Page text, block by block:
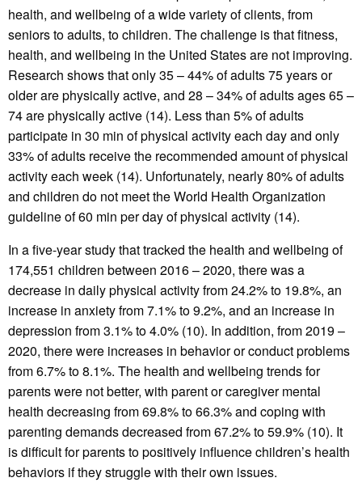
health, and wellbeing of a wide variety of clients, from
seniors to adults, to children. The challenge is that fitness,
health, and wellbeing in the United States are not improving.
Research shows that only 35 – 44% of adults 75 years or
older are physically active, and 28 – 34% of adults ages 65 –
74 are physically active (14). Less than 5% of adults
participate in 30 min of physical activity each day and only
33% of adults receive the recommended amount of physical
activity each week (14). Unfortunately, nearly 80% of adults
and children do not meet the World Health Organization
guideline of 60 min per day of physical activity (14).
In a five-year study that tracked the health and wellbeing of
174,551 children between 2016 – 2020, there was a
decrease in daily physical activity from 24.2% to 19.8%, an
increase in anxiety from 7.1% to 9.2%, and an increase in
depression from 3.1% to 4.0% (10). In addition, from 2019 –
2020, there were increases in behavior or conduct problems
from 6.7% to 8.1%. The health and wellbeing trends for
parents were not better, with parent or caregiver mental
health decreasing from 69.8% to 66.3% and coping with
parenting demands decreased from 67.2% to 59.9% (10). It
is difficult for parents to positively influence children’s health
behaviors if they struggle with their own issues.